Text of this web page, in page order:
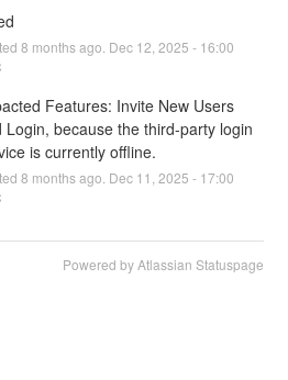
8 months ago. Dec 12 2025 - 16:00
Features: Invite New Users
Login, because the third-party login
is currently offline.
8 months ago. Dec 11 2025 - 17:00
Powered by Atlassian Statuspage